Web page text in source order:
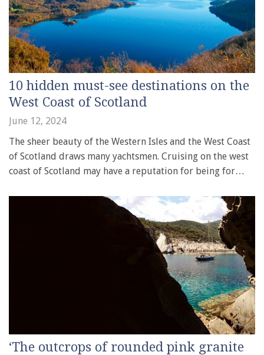
10 hidden must-see destinations on the
West Coast of Scotland
June 12, 2024
The sheer beauty of the Western Isles and the West Coast
of Scotland draws many yachtsmen. Cruising on the west
coast of Scotland may have a reputation for being for…
‘The outcrops of rounded pink granite